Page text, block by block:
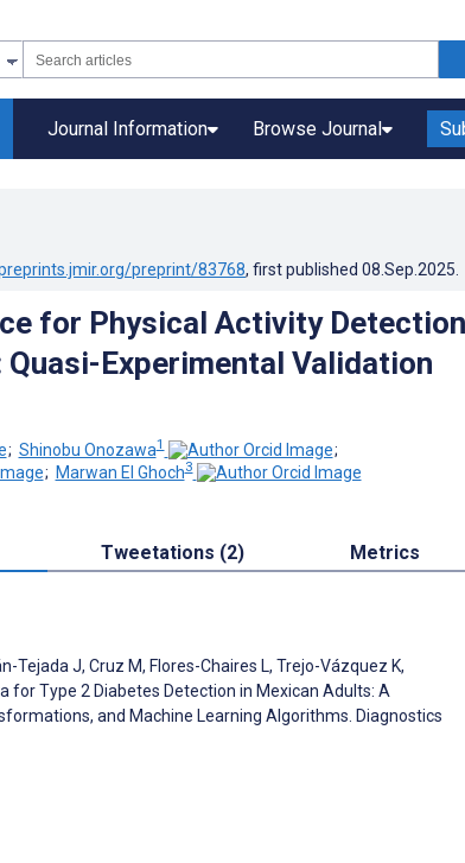
Journal Information Browse Journal
preprint/83768, first published 08.Sep.2025
for Physical Activity Detection
Quasi-Experimental Validation
; Shinobu Onozawa1
;
; Marwan El Ghoch3
Tweetations (2) Metrics
Tejada J, Cruz M, Flores-Chaires L, Trejo-Vázquez K,
for Type 2 Diabetes Detection in Mexican Adults: A
and Machine Learning Algorithms. Diagnostics